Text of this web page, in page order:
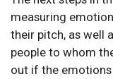
measuring
their pitch, as well
people to whom
out if the